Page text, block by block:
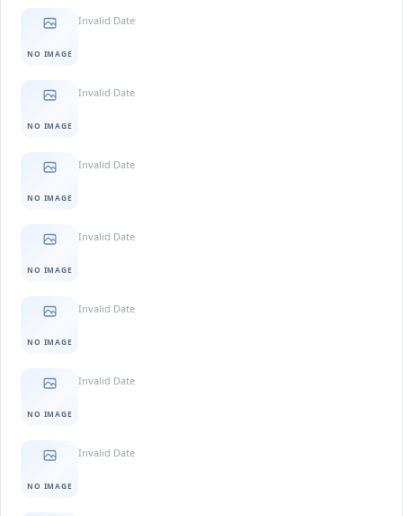
NO IMAGE
Invalid Date
NO IMAGE
Invalid Date
NO IMAGE
Invalid Date
NO IMAGE
Invalid Date
NO IMAGE
Invalid Date
NO IMAGE
Invalid Date
NO IMAGE
Invalid Date